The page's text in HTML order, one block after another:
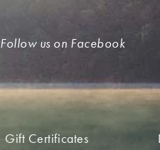
Follow us on Facebook
Gift Certificates